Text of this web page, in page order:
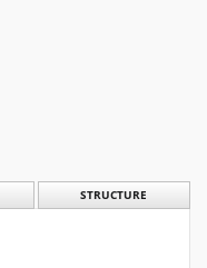
STRUCTURE